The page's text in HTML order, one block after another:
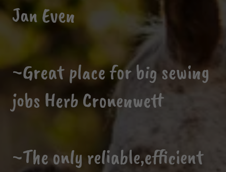
Jan Even
~Great place for big sewing
jobs Herb Cronenwett
~The only reliable,efficient